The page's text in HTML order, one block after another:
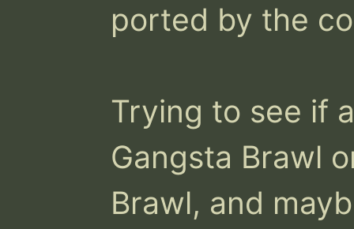
ported by the
Trying to see if
Gangsta Brawl
Brawl, and